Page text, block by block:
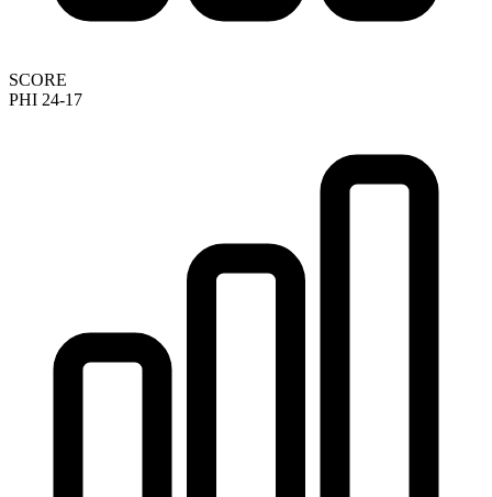
SCORE
PHI 24-17